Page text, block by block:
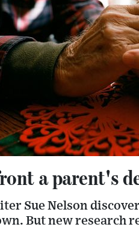
a parent's
Sue Nelson
But new research